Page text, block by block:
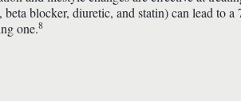
beta blocker, diuretic, and statin) can lead to
one.8